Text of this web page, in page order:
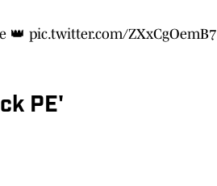
👑 pic.twitter.com/ZXxCgOemB7
PE'